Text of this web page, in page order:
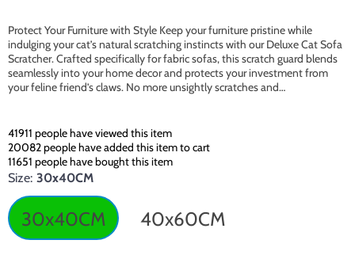
Protect Your Furniture with Style Keep your furniture pristine while
indulging your cat’s natural scratching instincts with our Deluxe Cat Sofa
Scratcher. Crafted specifically for fabric sofas, this scratch guard blends
seamlessly into your home decor and protects your investment from
your feline friend’s claws. No more unsightly scratches and…
41911 people have viewed this item
20082people have added this item to cart
11651 people have bought this item
Size: 30x40CM
30x40CM 40x60CM